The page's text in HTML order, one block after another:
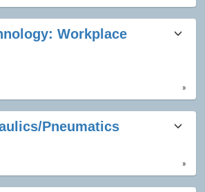
Workplace
»
Pneumatics
»